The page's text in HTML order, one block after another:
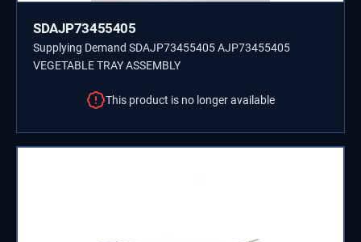
SDAJP73455405
Supplying Demand SDAJP73455405 AJP73455405
VEGETABLE TRAY ASSEMBLY
This product is no longer available